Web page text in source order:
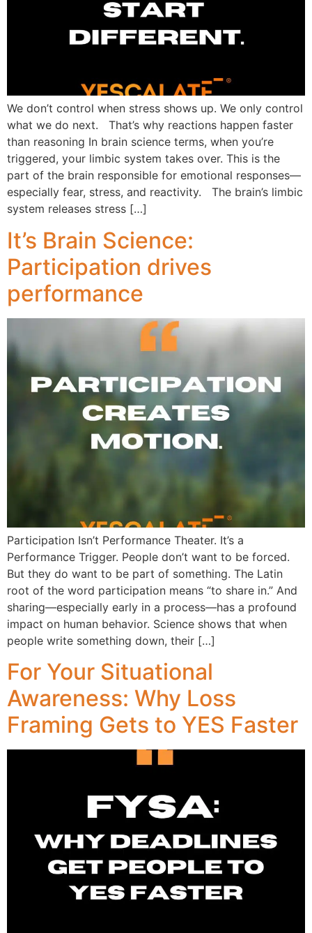
We don’t control when stress shows up. We only control
what we do next. That’s why reactions happen faster
than reasoning In brain science terms, when you’re
triggered, your limbic system takes over. This is the
part of the brain responsible for emotional responses—
especially fear, stress, and reactivity. The brain’s limbic
system releases stress […]
It’s Brain Science:
Participation drives
performance
Participation Isn’t Performance Theater. It’s a
Performance Trigger. People don’t want to be forced.
But they do want to be part of something. The Latin
root of the word participation means “to share in.” And
sharing—especially early in a process—has a profound
impact on human behavior. Science shows that when
people write something down, their […]
For Your Situational
Awareness: Why Loss
Framing Gets to YES Faster